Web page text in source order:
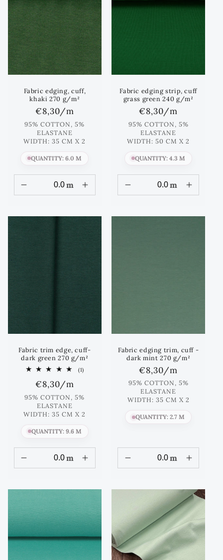
Fabric edging, cuff,
khaki 270 g/m²
Regular
price
€8,30/m
95% COTTON, 5%
ELASTANE
WIDTH: 35 CM X 2
QUANTITY: 6.0 M
m
Fabric edging strip, cuff
grass green 240 g/m²
Regular
price
€8,30/m
95% COTTON, 5%
ELASTANE
WIDTH: 50 CM X 2
QUANTITY: 4.3 M
m
Fabric trim edge, cuff-
dark green 270 g/m²
(1)
Regular
price
€8,30/m
95% COTTON, 5%
ELASTANE
WIDTH: 35 CM X 2
QUANTITY: 9.6 M
m
Fabric edging trim, cuff -
dark mint 270 g/m²
Regular
price
€8,30/m
95% COTTON, 5%
ELASTANE
WIDTH: 35 CM X 2
QUANTITY: 2.7 M
m